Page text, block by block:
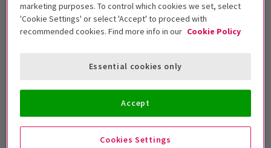
marketing purposes. To control which cookies we set, select
'Cookie Settings' or select 'Accept' to proceed with
recommended cookies. Find more info in our Cookie Policy
Cookies Settings
Essential cookies only
Accept